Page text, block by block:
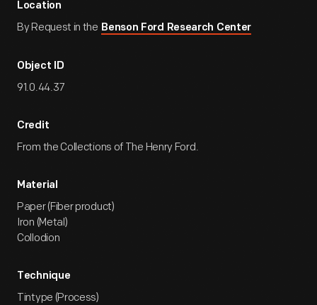
Location
By Request in the Benson Ford Research Center
Object ID
91.0.44.37
Credit
From the Collections of The Henry Ford.
Material
Paper (Fiber product)
Iron (Metal)
Collodion
Technique
Tintype (Process)